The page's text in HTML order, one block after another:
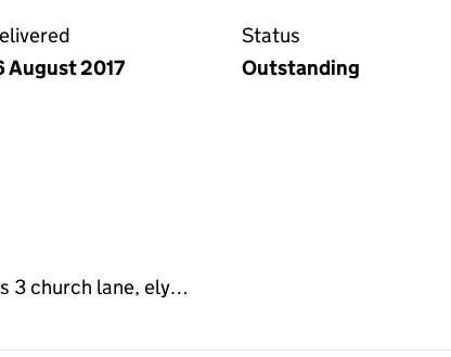
August 2017
Status
Outstanding
3 church lane, ely…